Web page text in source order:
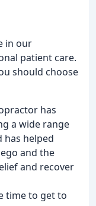
in our
patient care.
should choose
has
a wide range
has helped
and the
and recover
time to get to